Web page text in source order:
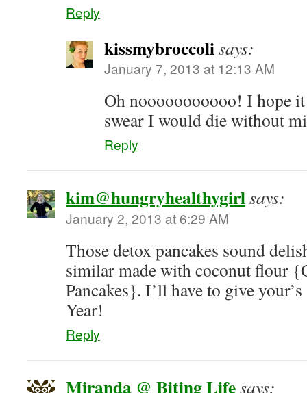
Reply
kissmybroccolisays:
January 7, 2013 at 12:13 AM
Oh nooooooooooo! I hope
swear I would die without
Reply
kim@hungryhealthygirlsays:
January 2, 2013 at 6:29 AM
Those detox pancakes sound
similar made with coconut flour
Pancakes}. I’ll have to give
Year!
Reply
Miranda @ Biting Lifesays: